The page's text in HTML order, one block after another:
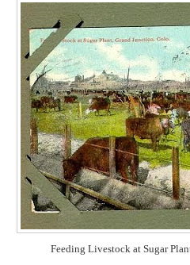
Feeding Livestock at Sugar